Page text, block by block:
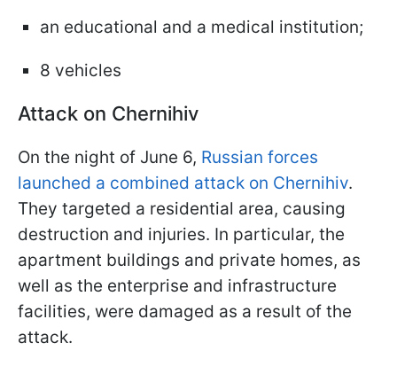
an educational and a medical institution;
8 vehicles
Attack on Chernihiv
On the night of June 6, Russian forces
launched a combined attack on Chernihiv.
They targeted a residential area, causing
destruction and injuries. In particular, the
apartment buildings and private homes, as
well as the enterprise and infrastructure
facilities, were damaged as a result of the
attack.